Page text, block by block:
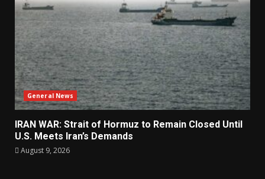
General News
IRAN WAR: Strait of Hormuz to Remain Closed Until
U.S. Meets Iran’s Demands
August 9, 2026